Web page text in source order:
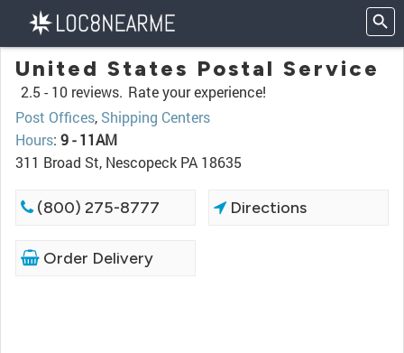
United States Postal Service
2.5 - 10 reviews. Rate your experience!
Post Offices, Shipping Centers
Hours: 9 - 11AM
311 Broad St, Nescopeck PA 18635
(800) 275-8777 Directions
Order Delivery